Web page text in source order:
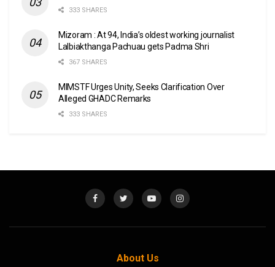
333 SHARES
Mizoram : At 94, India’s oldest working journalist
Lalbiakthanga Pachuau gets Padma Shri
367 SHARES
MIMSTF Urges Unity, Seeks Clarification Over
Alleged GHADC Remarks
333 SHARES
About Us